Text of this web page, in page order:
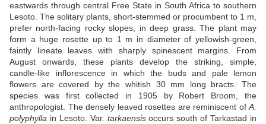
eastwards through central Free State in South Africa to southern
Lesoto. The solitary plants, short-stemmed or procumbent to 1 m,
prefer north-facing rocky slopes, in deep grass. The plant may
form a huge rosette up to 1 m in diameter of yellowish-green,
faintly lineate leaves with sharply spinescent margins. From
August onwards, these plants develop the striking, simple,
candle-like inflorescence in which the buds and pale lemon
flowers are covered by the whitish 30 mm long bracts. The
species was first collected in 1905 by Robert Broom, the
anthropologist. The densely leaved rosettes are reminiscent of A.
polyphylla in Lesoto. Var. tarkaensisoccurs south of Tarkastad in